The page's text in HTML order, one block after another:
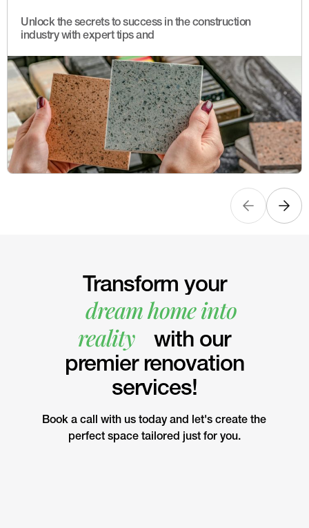
Unlock the secrets to success in the construction
industry with expert tips and
Transform your
dream home into
reality
with our
premier renovation
services!
Book a call with us today and let's create the
perfect space tailored just for you.